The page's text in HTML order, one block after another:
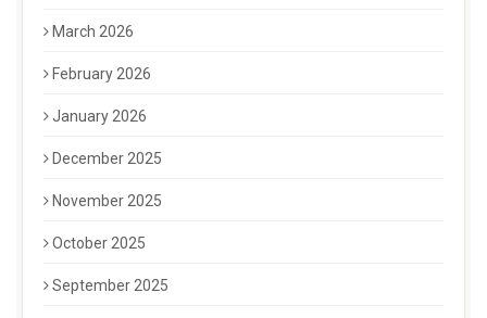
March 2026
February 2026
January 2026
December 2025
November 2025
October 2025
September 2025